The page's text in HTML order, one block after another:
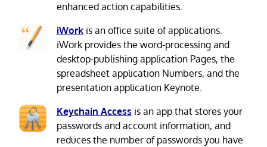
enhanced action capabilities.
iWorkis an office suite of applications.
iWork provides the word-processing and
desktop-publishing application Pages, the
spreadsheet application Numbers, and the
presentation application Keynote.
Keychain Access is an app that stores your
passwords and account information, and
reduces the number of passwords you have